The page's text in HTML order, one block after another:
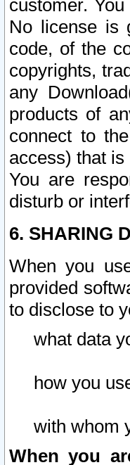
customer.
No license is
code, of the
copyrights,
any
products of
connect to
access) that
You are
disturb or
6. SHARING
When you
provided
to disclose to
what data
how you
with whom
When you